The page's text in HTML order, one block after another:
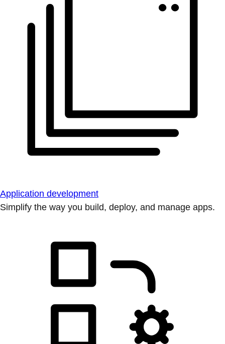
Application development
Simplify the way you build, deploy, and manage apps.